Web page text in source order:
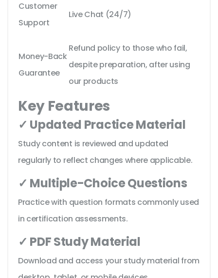
Customer
Support
Live Chat (24/7)
Money-Back
Guarantee
Refund policy to those who fail,
despite preparation, after using
our products
Key Features
✓ Updated Practice Material
Study content is reviewed and updated
regularly to reflect changes where applicable.
✓ Multiple-Choice Questions
Practice with question formats commonly used
in certification assessments.
✓ PDF Study Material
Download and access your study material from